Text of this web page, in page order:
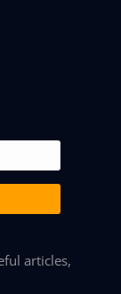
articles,